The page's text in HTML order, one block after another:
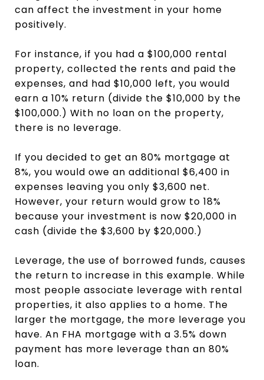
can affect the investment in your home
positively.
For instance, if you had a $100,000 rental
property, collected the rents and paid the
expenses, and had $10,000 left, you would
earn a 10% return (divide the $10,000 by the
$100,000.) With no loan on the property,
there is no leverage.
If you decided to get an 80% mortgage at
8%, you would owe an additional $6,400 in
expenses leaving you only $3,600 net.
However, your return would grow to 18%
because your investment is now $20,000 in
cash (divide the $3,600 by $20,000.)
Leverage, the use of borrowed funds, causes
the return to increase in this example. While
most people associate leverage with rental
properties, it also applies to a home. The
larger the mortgage, the more leverage you
have. An FHA mortgage with a 3.5% down
payment has more leverage than an 80%
loan.